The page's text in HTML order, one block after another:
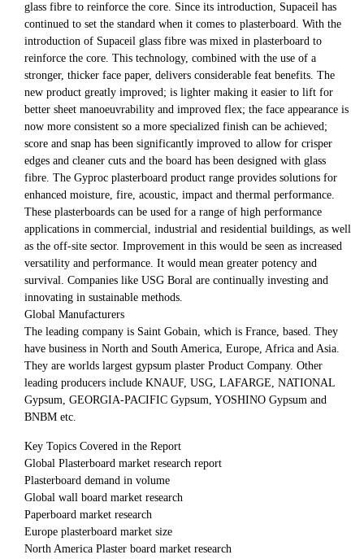
glass fibre to reinforce the core. Since its introduction, Supaceil has
continued to set the standard when it comes to plasterboard. With the
introduction of Supaceil glass fibre was mixed in plasterboard to
reinforce the core. This technology, combined with the use of a
stronger, thicker face paper, delivers considerable feat benefits. The
new product greatly improved; is lighter making it easier to lift for
better sheet manoeuvrability and improved flex; the face appearance is
now more consistent so a more specialized finish can be achieved;
score and snap has been significantly improved to allow for crisper
edges and cleaner cuts and the board has been designed with glass
fibre. The Gyproc plasterboard product range provides solutions for
enhanced moisture, fire, acoustic, impact and thermal performance.
These plasterboards can be used for a range of high performance
applications in commercial, industrial and residential buildings, as well
as the off-site sector. Improvement in this would be seen as increased
versatility and performance. It would mean greater potency and
survival. Companies like USG Boral are continually investing and
innovating in sustainable methods.
Global Manufacturers
The leading company is Saint Gobain, which is France, based. They
have business in North and South America, Europe, Africa and Asia.
They are worlds largest gypsum plaster Product Company. Other
leading producers include KNAUF, USG, LAFARGE, NATIONAL
Gypsum, GEORGIA-PACIFIC Gypsum, YOSHINO Gypsum and
BNBM etc.
Key Topics Covered in the Report
Global Plasterboard market research report
Plasterboard demand in volume
Global wall board market research
Paperboard market research
Europe plasterboard market size
North America Plaster board market research